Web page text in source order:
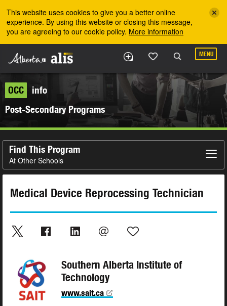
This website uses cookies to give you a better online
experience. By using this website or closing this message,
you are agreeing to our cookie policy. More information
MENU
OCC
info
Post-Secondary Programs
Find This Program
At Other Schools
Medical Device Reprocessing Technician
Southern Alberta Institute of
Technology
www.sait.ca